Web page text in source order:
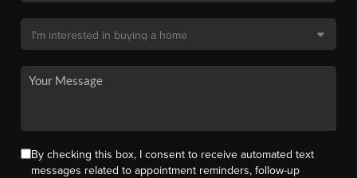
By checking this box, I consent to receive automated text
messages related to appointment reminders, follow-up